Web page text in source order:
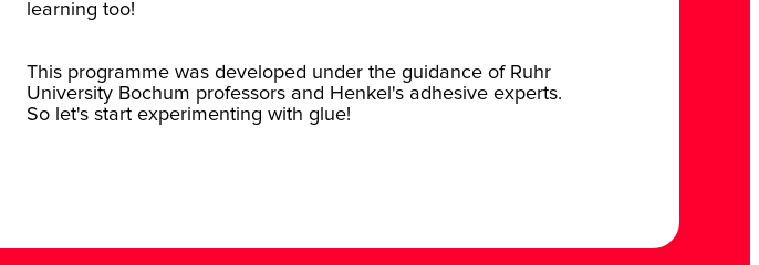
learning too!
This programme was developed under the guidance of Ruhr
University Bochum professors and Henkel's adhesive experts.
So let's start experimenting with glue!